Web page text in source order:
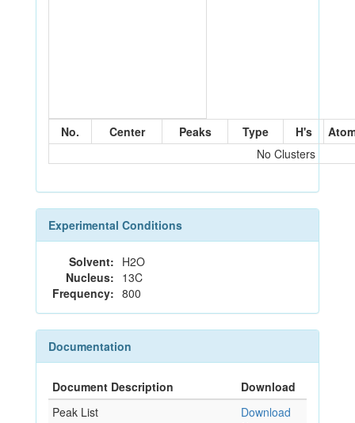
No. Center Peaks Type H's
No Clusters
Experimental Conditions
Solvent: H2O
Nucleus: 13C
Frequency: 800
Documentation
Document Description
Download
Peak List
Download